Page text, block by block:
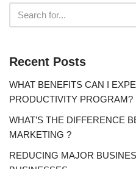
Recent Posts
WHAT BENEFITS CAN I
PRODUCTIVITY PROGRAM?
WHAT’S THE DIFFERENCE
MARKETING ?
REDUCING MAJOR